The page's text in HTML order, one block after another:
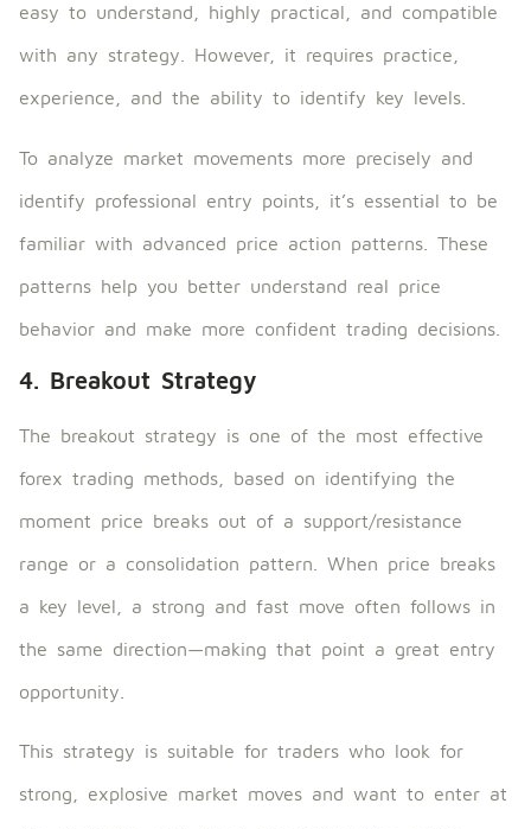
easy to understand, highly practical, and compatible
with any strategy. However, it requires practice,
experience, and the ability to identify key levels.
To analyze market movements more precisely and
identify professional entry points, it’s essential to be
familiar with advanced price action patterns. These
patterns help you better understand real price
behavior and make more confident trading decisions.
4. Breakout Strategy
The breakout strategy is one of the most effective
forex trading methods, based on identifying the
moment price breaks out of a support/resistance
range or a consolidation pattern. When price breaks
a key level, a strong and fast move often follows in
the same direction—making that point a great entry
opportunity.
This strategy is suitable for traders who look for
strong, explosive market moves and want to enter at